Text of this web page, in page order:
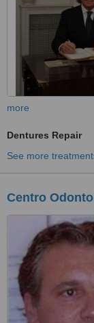
more
Dentures Repair
See more
Centro